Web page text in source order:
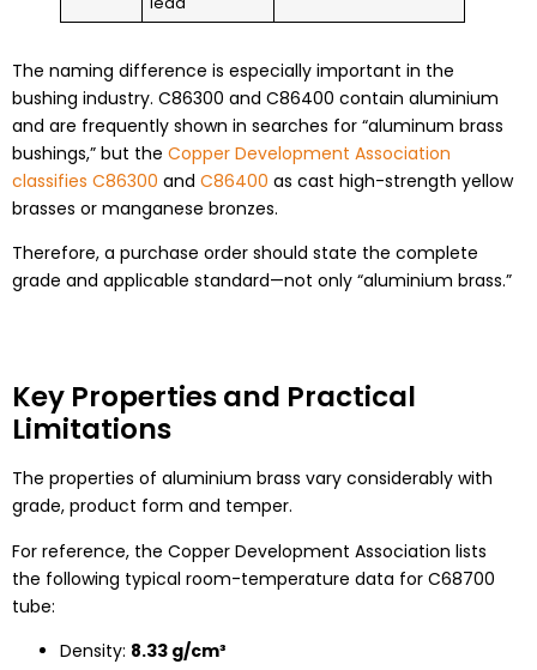
The naming difference is especially important in the
bushing industry. C86300 and C86400 contain aluminium
and are frequently shown in searches for “aluminum brass
bushings,” but the Copper Development Association
classifies C86300 and C86400 as cast high-strength yellow
brasses or manganese bronzes.
Therefore, a purchase order should state the complete
grade and applicable standard—not only “aluminium brass.”
Key Properties and Practical
Limitations
The properties of aluminium brass vary considerably with
grade, product form and temper.
For reference, the Copper Development Association lists
the following typical room-temperature data for C68700
tube:
Density: 8.33 g/cm³